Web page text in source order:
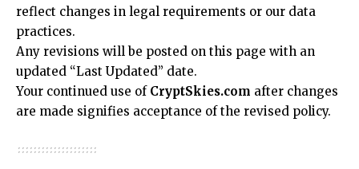
reflect changes in legal requirements or our data
practices.
Any revisions will be posted on this page with an
updated “Last Updated” date.
Your continued use of CryptSkies.com after changes
are made signifies acceptance of the revised policy.